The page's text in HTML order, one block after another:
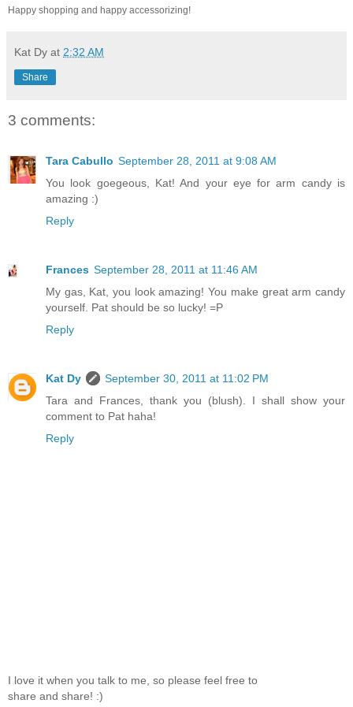
Happy shopping and happy accessorizing!
Kat Dy at 2:32 AM
Share
3 comments:
Tara Cabullo September 28, 2011 at 9:08 AM
You look goegeous, Kat! And your eye for arm candy is
amazing :)
Reply
Frances September 28, 2011 at 11:46 AM
My gas, Kat, you look amazing! You make great arm candy
yourself. Pat should be so lucky! =P
Reply
Kat Dy
September 30, 2011 at 11:02 PM
Tara and Frances, thank you (blush). I shall show your
comment to Pat haha!
Reply
I love it when you talk to me, so please feel free to
share and share! :)